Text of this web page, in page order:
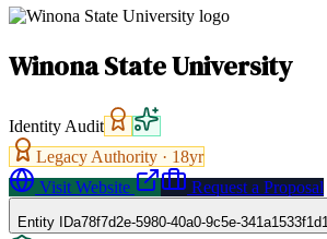
Winona State University
Identity Audit
Legacy Authority · 18yr
Visit Website
Request a Proposal
Entity IDa78f7d2e-5980-40a0-9c5e-341a1533f1d1